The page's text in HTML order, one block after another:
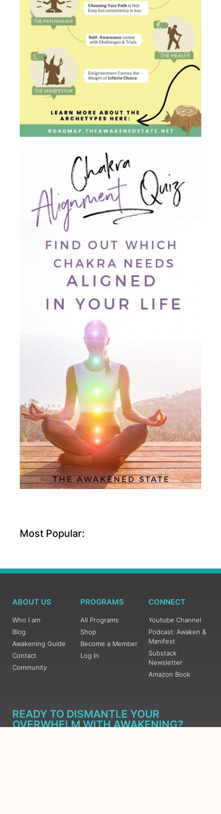
Most Popular:
ABOUT US
Who I am
Blog
Awakening Guide
Contact
Community
PROGRAMS
All Programs
Shop
Become a Member
Log In
CONNECT
Youtube Channel
Podcast: Awaken &
Manifest
Substack
Newsletter
Amazon Book
READY TO DISMANTLE YOUR
OVERWHELM WITH AWAKENING?